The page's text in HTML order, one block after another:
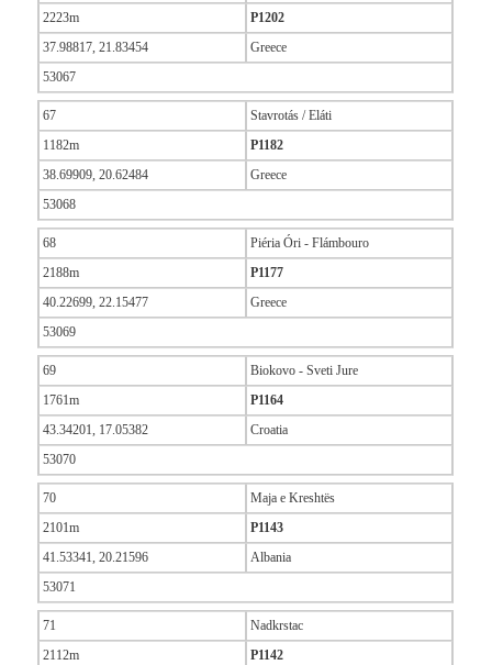
2223m
P1202
37.98817, 21.83454
Greece
53067
67
Stavrotás / Eláti
1182m
P1182
38.69909, 20.62484
Greece
53068
68
Piéria Óri - Flámbouro
2188m
P1177
40.22699, 22.15477
Greece
53069
69
Biokovo - Sveti Jure
1761m
P1164
43.34201, 17.05382
Croatia
53070
70
Maja e Kreshtës
2101m
P1143
41.53341, 20.21596
Albania
53071
71
Nadkrstac
2112m
P1142